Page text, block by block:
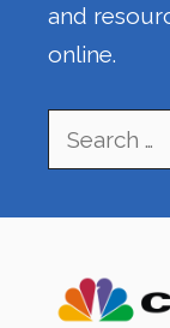
and
online.
Search
for: